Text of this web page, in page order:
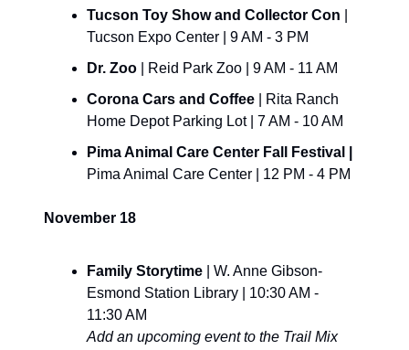
Tucson Toy Show and Collector Con
Tucson Expo Center | 9 AM - 3 PM
Dr. Zoo
| Reid Park Zoo | 9 AM - 11 AM
Corona Cars and Coffee
| Rita Ranch
Home Depot Parking Lot | 7 AM - 10 AM
Pima Animal Care Center | 12 PM - 4 PM
November 18
Family Storytime
| W. Anne Gibson-
Esmond Station Library | 10:30 AM -
11:30 AM
Add an upcoming event to the Trail Mix